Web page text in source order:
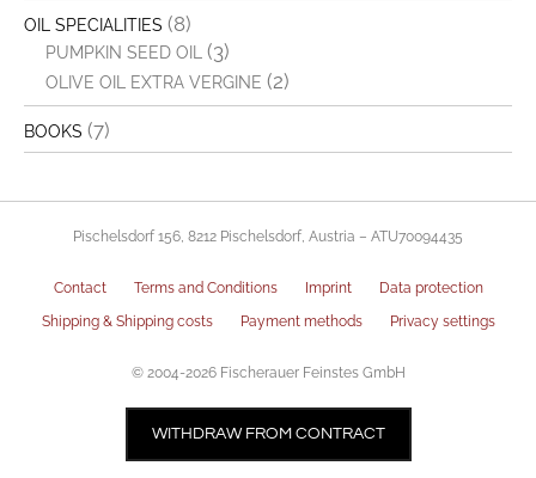
OIL SPECIALITIES (8)
PUMPKIN SEED OIL (3)
OLIVE OIL EXTRA VERGINE (2)
BOOKS (7)
Pischelsdorf 156, 8212 Pischelsdorf, Austria – ATU70094435
Contact Terms and Conditions Imprint
Data protection
Shipping & Shipping costs
Payment methods Privacy settings
© 2004-2026 Fischerauer Feinstes GmbH
€3,40 ADD TO CART
WITHDRAW FROM CONTRACT